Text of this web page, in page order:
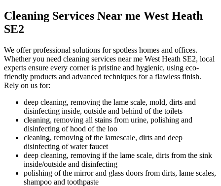
Cleaning Services Near me West Heath
SE2
We offer professional solutions for spotless homes and offices.
Whether you need cleaning services near me West Heath SE2, local
experts ensure every corner is pristine and hygienic, using eco-
friendly products and advanced techniques for a flawless finish.
Rely on us for:
deep cleaning, removing the lame scale, mold, dirts and
disinfecting inside, outside and behind of the toilets
cleaning, removing all stains from urine, polishing and
disinfecting of hood of the loo
cleaning, removing of the lamescale, dirts and deep
disinfecting of water faucet
deep cleaning, removing if the lame scale, dirts from the sink
inside/outside and disinfecting
polishing of the mirror and glass doors from dirts, lame scales,
shampoo and toothpaste